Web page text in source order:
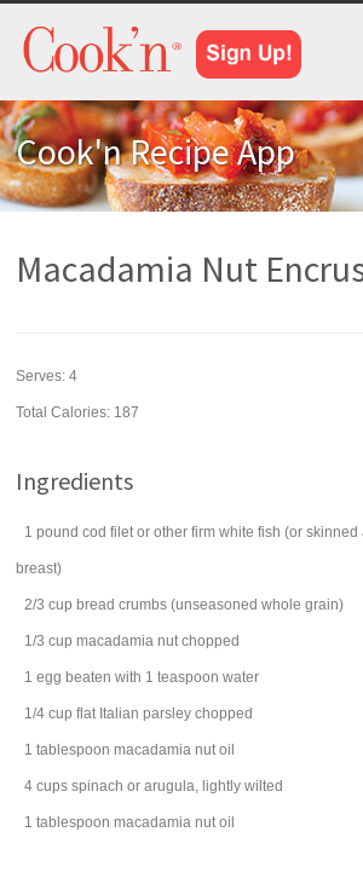
Cook'n Recipe App
Macadamia Nut
Serves:4
Total Calories: 187
Ingredients
1 pound cod filet or other firm white fish (or
breast)
2/3 cup bread crumbs (unseasoned whole grain)
1/3 cup macadamia nut chopped
1 egg beaten with 1 teaspoon water
1/4 cup flat Italian parsley chopped
1 tablespoon macadamia nut oil
4 cups spinach or arugula, lightly wilted
1 tablespoon macadamia nut oil